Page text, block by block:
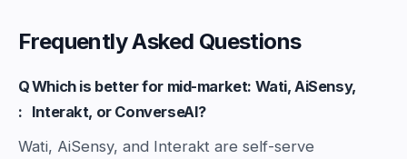
Frequently Asked Questions
Q
:
Which is better for mid-market: Wati, AiSensy,
Interakt, or ConverseAI?
Wati, AiSensy, and Interakt are self-serve